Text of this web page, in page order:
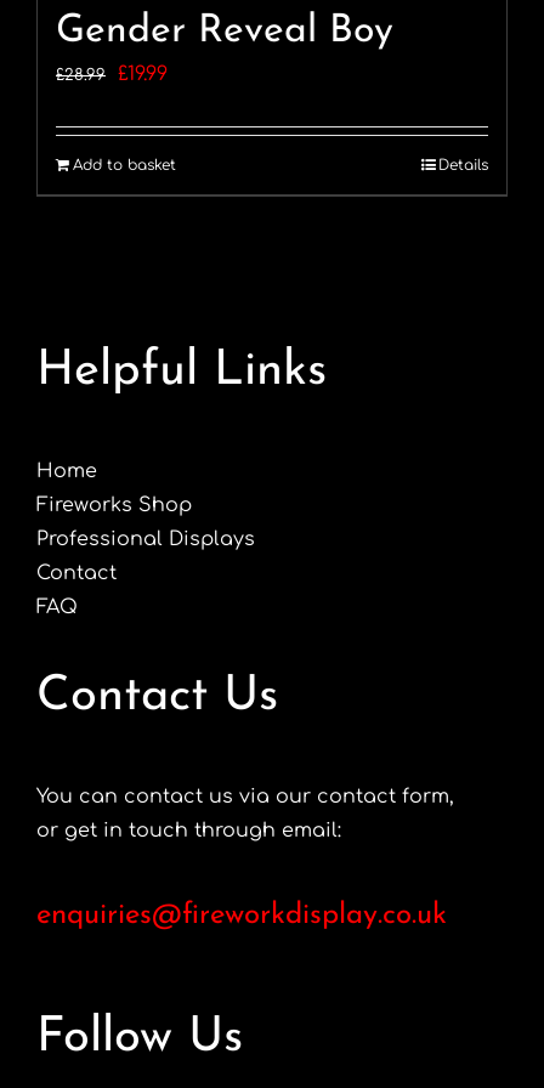
Gender Reveal Boy
£28.99
Original
was:
£28.99.
£19.99Current
is:
£19.99.
Add to basket Details
Helpful Links
Home
Fireworks Shop
Professional Displays
Contact
FAQ
Contact Us
You can contact us via our contact form,
or get in touch through email:
enquiries@fireworkdisplay.co.uk
Follow Us